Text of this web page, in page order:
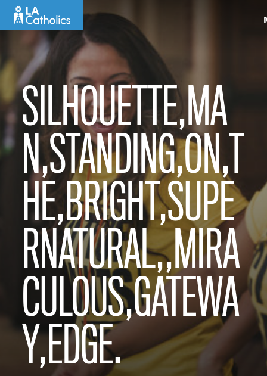
SILHOUETTE,MA
N,STANDING,ON,T
HE,BRIGHT,SUPE
RNATURAL,,MIRA
CULOUS,GATEWA
Y,EDGE.